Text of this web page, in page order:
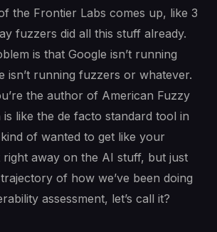
the Frontier Labs comes up, like 3
fuzzers did all this stuff already.
is that Google isn’t running
isn’t running fuzzers or whatever.
the author of American Fuzzy
like the de facto standard tool in
of wanted to get like your
away on the AI stuff, but just
of how we’ve been doing
assessment, let’s call it?